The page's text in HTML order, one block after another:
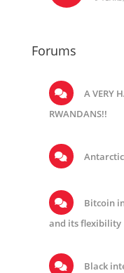
Forums
A VERY
RWANDANS!!
Bitcoin
and its flexibility
Black